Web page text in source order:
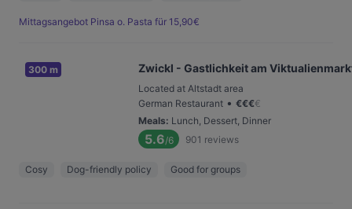
Mittagsangebot Pinsa o. Pasta für 15,90€
300 m Zwickl - Gastlichkeit am
Located at Altstadt area
German Restaurant • €€€€
Meals: Lunch, Dessert, Dinner
5.6/6 901 reviews
Cosy Dog-friendly policy Good for groups